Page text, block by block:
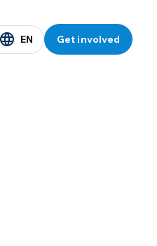
EN Get involved